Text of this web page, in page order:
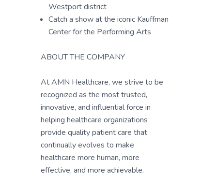
Westport district
Catch a show at the iconic Kauffman
Center for the Performing Arts
ABOUT THE COMPANY
At AMN Healthcare, we strive to be
recognized as the most trusted,
innovative, and influential force in
helping healthcare organizations
provide quality patient care that
continually evolves to make
healthcare more human, more
effective, and more achievable.